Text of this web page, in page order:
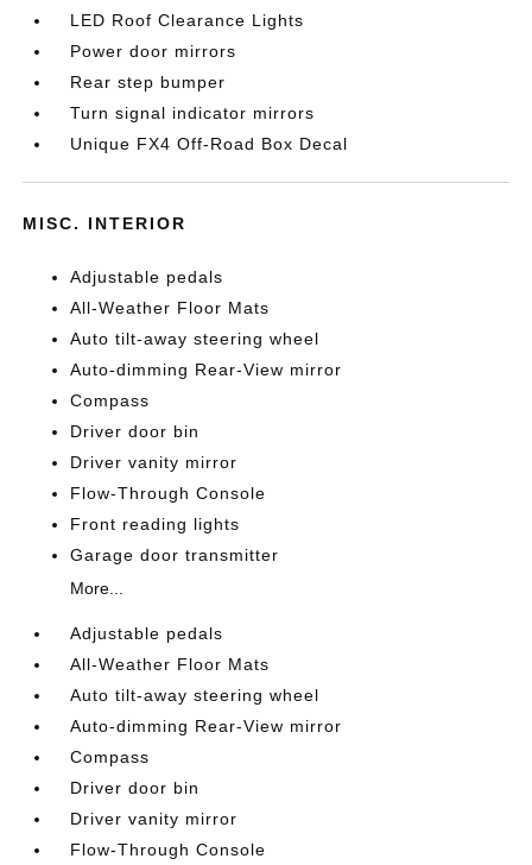
LED Roof Clearance Lights
Power door mirrors
Rear step bumper
Turn signal indicator mirrors
Unique FX4 Off-Road Box Decal
MISC. INTERIOR
Adjustable pedals
All-Weather Floor Mats
Auto tilt-away steering wheel
Auto-dimming Rear-View mirror
Compass
Driver door bin
Driver vanity mirror
Flow-Through Console
Front reading lights
Garage door transmitter
More...
Adjustable pedals
All-Weather Floor Mats
Auto tilt-away steering wheel
Auto-dimming Rear-View mirror
Compass
Driver door bin
Driver vanity mirror
Flow-Through Console